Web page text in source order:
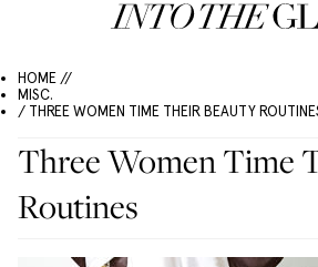
HOME //
MISC.
/ THREE WOMEN TIME THEIR BEAUTY
Three Women Time
Routines